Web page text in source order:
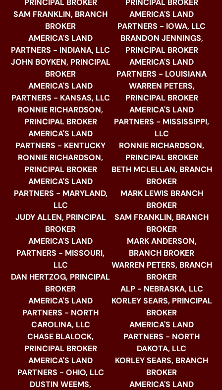
PRINCIPAL BROKER
SAM FRANKLIN, BRANCH
BROKER
AMERICA'S LAND
PARTNERS - INDIANA, LLC
JOHN BOYKEN, PRINCIPAL
BROKER
AMERICA'S LAND
PARTNERS - KANSAS, LLC
RONNIE RICHARDSON,
PRINCIPAL BROKER
AMERICA'S LAND
PARTNERS - KENTUCKY
RONNIE RICHARDSON,
PRINCIPAL BROKER
AMERICA'S LAND
PARTNERS - MARYLAND,
LLC
JUDY ALLEN, PRINCIPAL
BROKER
AMERICA'S LAND
PARTNERS - MISSOURI,
LLC
DAN HERTZOG, PRINCIPAL
BROKER
AMERICA'S LAND
PARTNERS - NORTH
CAROLINA, LLC
CHASE BLALOCK,
PRINCIPAL BROKER
AMERICA'S LAND
PARTNERS - OHIO, LLC
DUSTIN WEEMS,
PRINCIPAL BROKER
AMERICA'S LAND
PARTNERS - IOWA, LLC
BRANDON JENNINGS,
PRINCIPAL BROKER
AMERICA'S LAND
PARTNERS - LOUISIANA
WARREN PETERS,
PRINCIPAL BROKER
AMERICA'S LAND
PARTNERS - MISSISSIPPI,
LLC
RONNIE RICHARDSON,
PRINCIPAL BROKER
BETH MCLELLAN, BRANCH
BROKER
MARK LEWIS BRANCH
BROKER
SAM FRANKLIN, BRANCH
BROKER
MARK ANDERSON,
BRANCH BROKER
WARREN PETERS, BRANCH
BROKER
ALP - NEBRASKA, LLC
KORLEY SEARS, PRINCIPAL
BROKER
AMERICA'S LAND
PARTNERS - NORTH
DAKOTA, LLC
KORLEY SEARS, BRANCH
BROKER
AMERICA'S LAND